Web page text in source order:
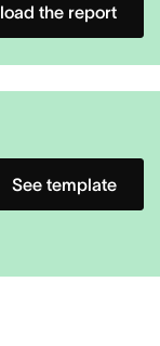
the report
See template